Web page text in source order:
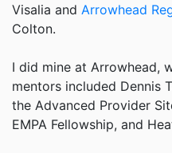
Visalia and Arrowhead
Colton.
I did mine at Arrowhead,
mentors included Dennis
the Advanced Provider
EMPA Fellowship, and